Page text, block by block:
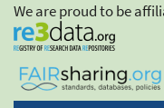
We are proud to be